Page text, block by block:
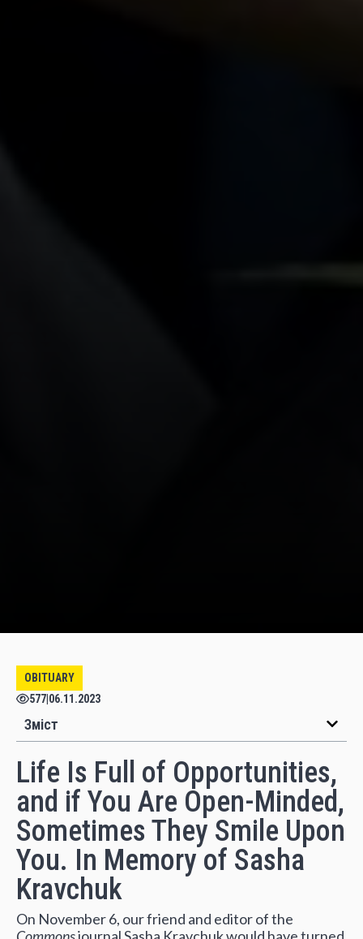
OBITUARY
577 06.11.2023
Зміст
Life Is Full of Opportunities,
and if You Are Open-Minded,
Sometimes They Smile Upon
You. In Memory of Sasha
Kravchuk
On November 6, our friend and editor of the